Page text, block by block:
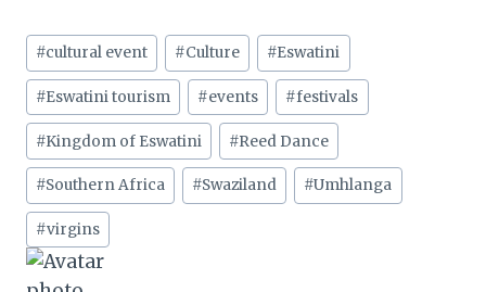
Post
Tags:
#cultural event #Culture #Eswatini
#Eswatini tourism #events #festivals
#Kingdom of Eswatini #Reed Dance
#Southern Africa #Swaziland #Umhlanga
#virgins